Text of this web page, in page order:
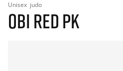
Unisex judo
OBI RED PK